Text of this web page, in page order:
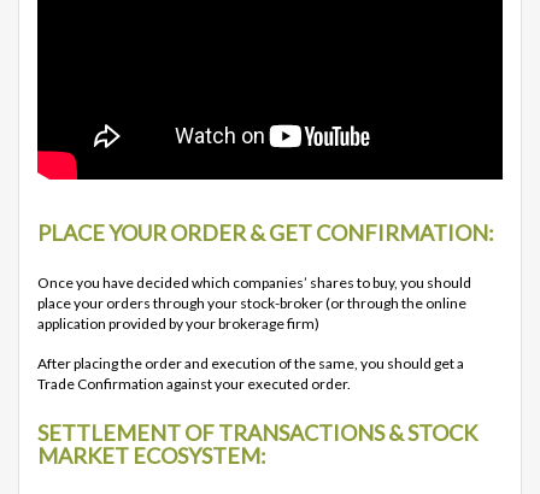
PLACE YOUR ORDER & GET CONFIRMATION:
Once you have decided which companies’ shares to buy, you should
place your orders through your stock-broker (or through the online
application provided by your brokerage firm)
After placing the order and execution of the same, you should get a
Trade Confirmation against your executed order.
SETTLEMENT OF TRANSACTIONS & STOCK
MARKET ECOSYSTEM: